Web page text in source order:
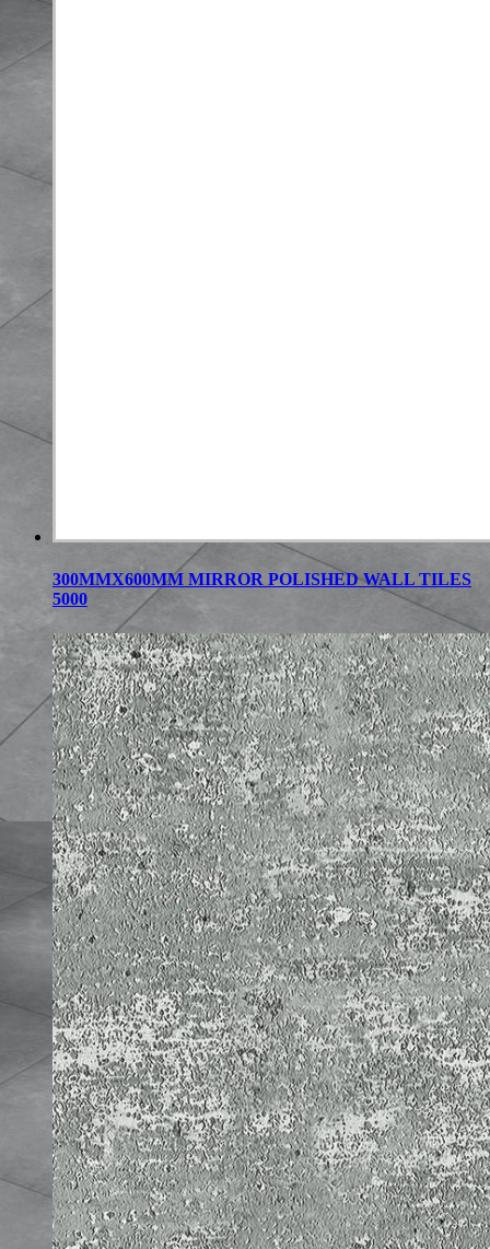
300MMX600MM MIRROR POLISHED WALL TILES
5000